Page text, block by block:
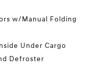
w/Manual Folding
Under Cargo
Defroster